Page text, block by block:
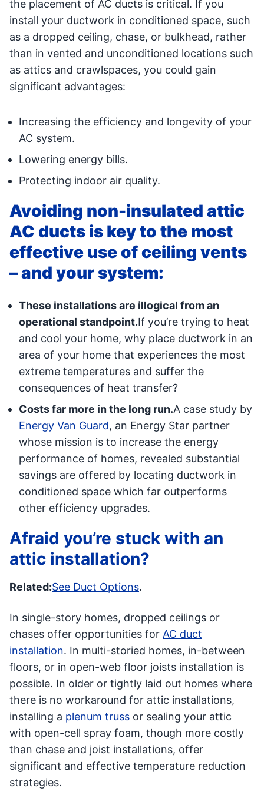
the placement of AC ducts is critical. If you
install your ductwork in conditioned space, such
as a dropped ceiling, chase, or bulkhead, rather
than in vented and unconditioned locations such
as attics and crawlspaces, you could gain
significant advantages:
Increasing the efficiency and longevity of your
AC system.
Lowering energy bills.
Protecting indoor air quality.
Avoiding non-insulated attic
AC ducts is key to the most
effective use of ceiling vents
– and your system:
These installations are illogical from an
operational standpoint.If you’re trying to heat
and cool your home, why place ductwork in an
area of your home that experiences the most
extreme temperatures and suffer the
consequences of heat transfer?
Costs far more in the long run.A case study by
Energy Van Guard, an Energy Star partner
whose mission is to increase the energy
performance of homes, revealed substantial
savings are offered by locating ductwork in
conditioned space which far outperforms
other efficiency upgrades.
Afraid you’re stuck with an
attic installation?
Related:See Duct Options.
In single-story homes, dropped ceilings or
chases offer opportunities for AC duct
installation. In multi-storied homes, in-between
floors, or in open-web floor joists installation is
possible. In older or tightly laid out homes where
there is no workaround for attic installations,
installing a plenum truss or sealing your attic
with open-cell spray foam, though more costly
than chase and joist installations, offer
significant and effective temperature reduction
strategies.